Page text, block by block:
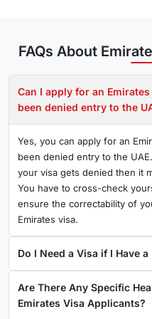
Tourist Visa
Emirates (UAE) is
a range of activities, such as
Required Documents for
Passport with validity of
Passport-size
Note:Employment on a
Business Visa
Emirates business visa is
Dubai/UAE for business
Required Documents
FAQs About
Can I apply for an
been denied entry to the
Yes, you can apply for an
been denied entry to the
your visa gets denied then it
You have to cross-check
ensure the correctability of
Emirates visa.
Do I Need a Visa if I Have
Are There Any Specific
Emirates Visa Applicants?